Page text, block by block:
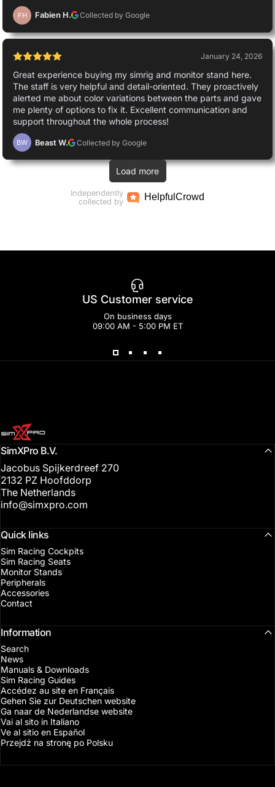
FH Fabien H. Collected by Google
January 24, 2026
Great experience buying my simrig and monitor stand here.
The staff is very helpful and detail-oriented. They proactively
alerted me about color variations between the parts and gave
me plenty of options to fix it. Excellent communication and
support throughout the whole process!
BW Beast W. Collected by Google
Load more
Independently
collected by
HelpfulCrowd
US Customer service
On business days
09:00 AM - 5:00 PM ET
SimXPro l Sim Racing Shop
SimXPro B.V.
Jacobus Spijkerdreef 270
2132 PZ Hoofddorp
The Netherlands
info@simxpro.com
Quick links
Sim Racing Cockpits
Sim Racing Seats
Monitor Stands
Peripherals
Accessories
Contact
Information
Search
News
Manuals & Downloads
Sim Racing Guides
Accédez au site en Français
Gehen Sie zur Deutschen website
Ga naar de Nederlandse website
Vai al sito in Italiano
Ve al sitio en Español
Przejdź na stronę po Polsku